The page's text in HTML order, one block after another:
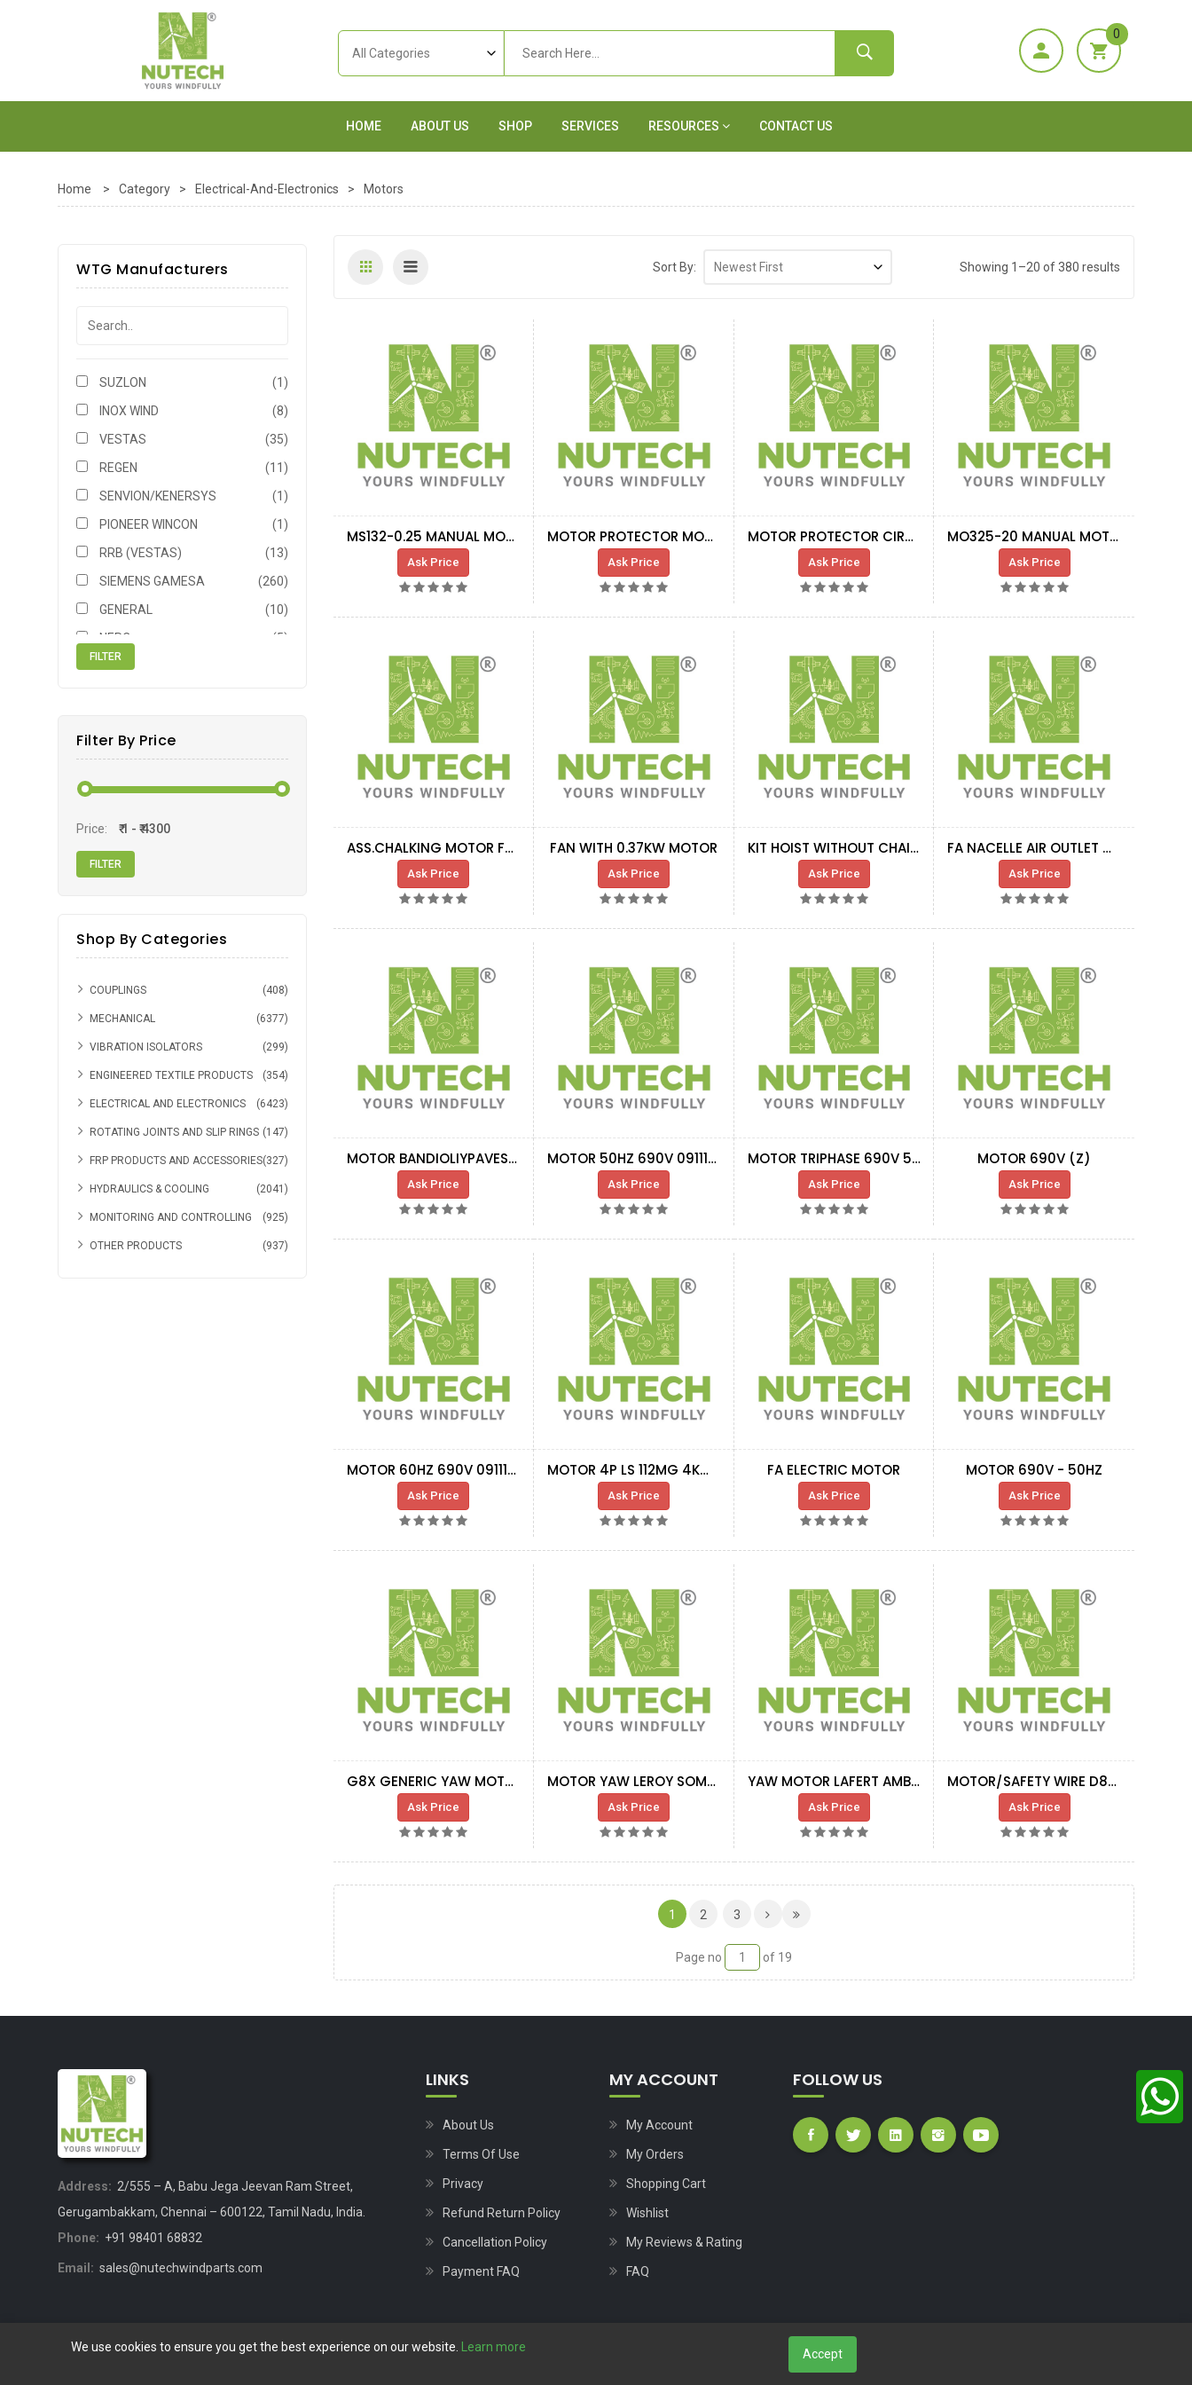
0
HOME ABOUT US SHOP SERVICES RESOURCES CONTACT US
Home > Category > Electrical-And-Electronics > Motors
WTG Manufacturers
SUZLON
(1)
INOX WIND
(8)
VESTAS
(35)
REGEN
(11)
SENVION/KENERSYS
(1)
PIONEER WINCON
(1)
RRB (VESTAS)
(13)
SIEMENS GAMESA
(260)
GENERAL
(10)
NEPC
(5)
NEG MICON
(1)
Filter By Price
Price:
Shop By Categories
COUPLINGS (408)
MECHANICAL (6377)
VIBRATION ISOLATORS (299)
ENGINEERED TEXTILE PRODUCTS (354)
ELECTRICAL AND ELECTRONICS (6423)
ROTATING JOINTS AND SLIP RINGS (147)
FRP PRODUCTS AND ACCESSORIES(327)
HYDRAULICS & COOLING (2041)
MONITORING AND CONTROLLING (925)
OTHER PRODUCTS (937)
Sort By: Showing 1–20 of 380 results
MS132-0.25 MANUAL MOTOR STARTER
Ask Price
MOTOR PROTECTOR MO325 6.3 A
Ask Price
MOTOR PROTECTOR CIRCUIT BREAKER GV2-M16
Ask Price
MO325-20 MANUAL MOTOR STARTER MAGNETIC ONLY
Ask Price
ASS.CHALKING MOTOR FAN ABSTRACTER NAC.
Ask Price
FAN WITH 0.37KW MOTOR
Ask Price
KIT HOIST WITHOUT CHAIN + MOTOR
Ask Price
FA NACELLE AIR OUTLET MOTOR-FUN HT
Ask Price
MOTOR BANDIOLIYPAVESI 2,2KW 3,3A690V60HZ
Ask Price
MOTOR 50HZ 690V 0911180
Ask Price
MOTOR TRIPHASE 690V 50HZ X-402P TIRAK
Ask Price
MOTOR 690V (Z)
Ask Price
MOTOR 60HZ 690V 0911190
Ask Price
MOTOR 4P LS 112MG 4KW V1 400-690V 50HZ IP65
Ask Price
FA ELECTRIC MOTOR
Ask Price
MOTOR 690V - 50HZ
Ask Price
G8X GENERIC YAW MOTOR 50HZ C4H
Ask Price
MOTOR YAW LEROY SOMER LS100 LG145 FCR 60
Ask Price
YAW MOTOR LAFERT AMBZ 100L BA6 50HZ C4H
Ask Price
MOTOR/SAFETY WIRE D8MM 91M M500
Ask Price
1 (CURRENT)
2 3
Page no of 19
Address: 2/555 – A, Babu Jega Jeevan Ram Street,
Gerugambakkam, Chennai – 600122, Tamil Nadu, India.
Phone: +91 98401 68832
Email: sales@nutechwindparts.com
LINKS
About Us
Terms Of Use
Privacy
Refund Return Policy
Cancellation Policy
Payment FAQ
MY ACCOUNT
My Account
My Orders
Shopping Cart
Wishlist
My Reviews & Rating
FAQ
FOLLOW US
We use cookies to ensure you get the best experience on our website. Learn more Accept